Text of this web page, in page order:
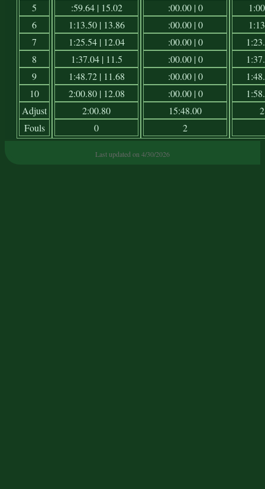
5
6
7
8
9
10
Adjust
Fouls
:59.64 | 15.02
1:13.50 | 13.86
1:25.54 | 12.04
1:37.04 | 11.5
1:48.72 | 11.68
2:00.80 | 12.08
2:00.80
0
:00.00 | 0
:00.00 | 0
:00.00 | 0
:00.00 | 0
:00.00 | 0
:00.00 | 0
15:48.00
2
Last updated on 4/30/2026